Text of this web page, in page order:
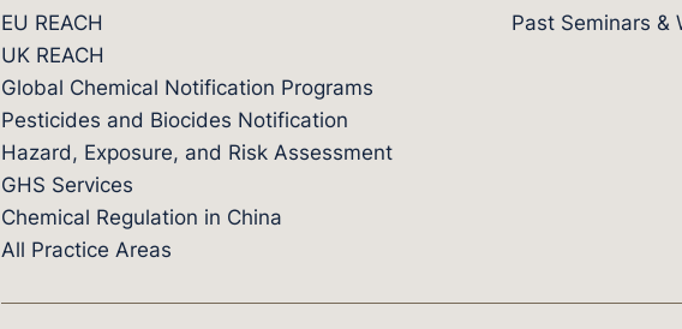
EU REACH
UK REACH
Global Chemical Notification Programs
Pesticides and Biocides Notification
Hazard, Exposure, and Risk Assessment
GHS Services
Chemical Regulation in China
All Practice Areas
Past Seminars &